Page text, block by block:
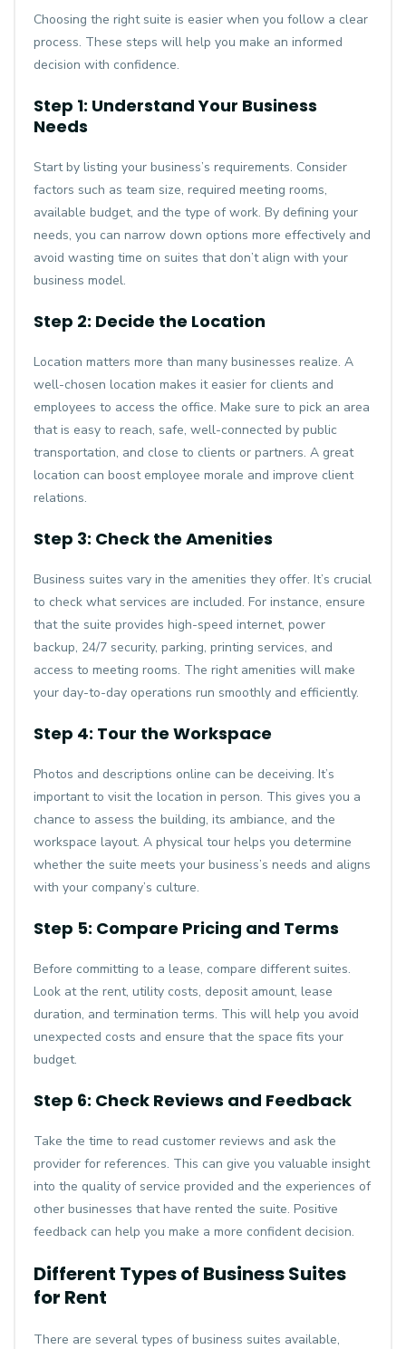
Choosing the right suite is easier when you follow a clear
process. These steps will help you make an informed
decision with confidence.
Step 1: Understand Your Business
Needs
Start by listing your business’s requirements. Consider
factors such as team size, required meeting rooms,
available budget, and the type of work. By defining your
needs, you can narrow down options more effectively and
avoid wasting time on suites that don’t align with your
business model.
Step 2: Decide the Location
Location matters more than many businesses realize. A
well-chosen location makes it easier for clients and
employees to access the office. Make sure to pick an area
that is easy to reach, safe, well-connected by public
transportation, and close to clients or partners. A great
location can boost employee morale and improve client
relations.
Step 3: Check the Amenities
Business suites vary in the amenities they offer. It’s crucial
to check what services are included. For instance, ensure
that the suite provides high-speed internet, power
backup, 24/7 security, parking, printing services, and
access to meeting rooms. The right amenities will make
your day-to-day operations run smoothly and efficiently.
Step 4: Tour the Workspace
Photos and descriptions online can be deceiving. It’s
important to visit the location in person. This gives you a
chance to assess the building, its ambiance, and the
workspace layout. A physical tour helps you determine
whether the suite meets your business’s needs and aligns
with your company’s culture.
Step 5: Compare Pricing and Terms
Before committing to a lease, compare different suites.
Look at the rent, utility costs, deposit amount, lease
duration, and termination terms. This will help you avoid
unexpected costs and ensure that the space fits your
budget.
Step 6: Check Reviews and Feedback
Take the time to read customer reviews and ask the
provider for references. This can give you valuable insight
into the quality of service provided and the experiences of
other businesses that have rented the suite. Positive
feedback can help you make a more confident decision.
Different Types of Business Suites
for Rent
There are several types of business suites available,